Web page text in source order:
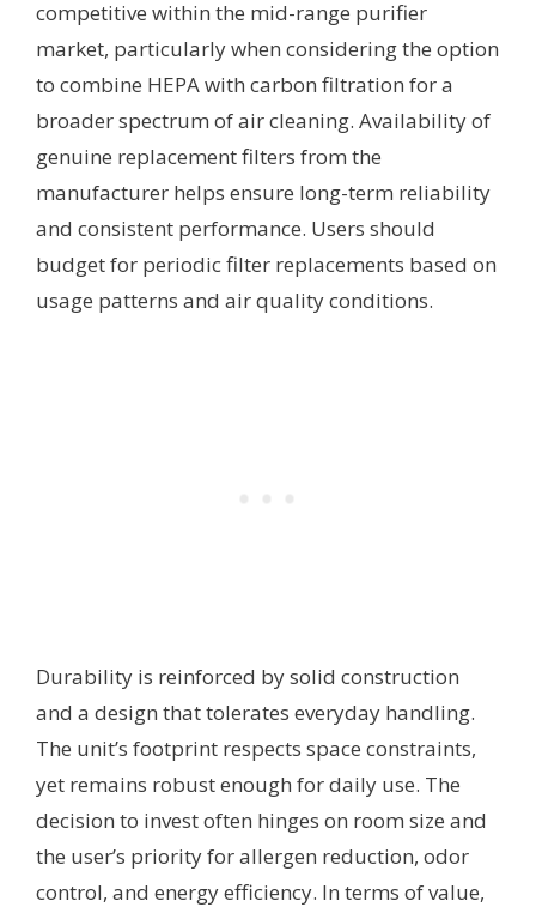
competitive within the mid-range purifier
market, particularly when considering the option
to combine HEPA with carbon filtration for a
broader spectrum of air cleaning. Availability of
genuine replacement filters from the
manufacturer helps ensure long-term reliability
and consistent performance. Users should
budget for periodic filter replacements based on
usage patterns and air quality conditions.
Durability is reinforced by solid construction
and a design that tolerates everyday handling.
The unit’s footprint respects space constraints,
yet remains robust enough for daily use. The
decision to invest often hinges on room size and
the user’s priority for allergen reduction, odor
control, and energy efficiency. In terms of value,